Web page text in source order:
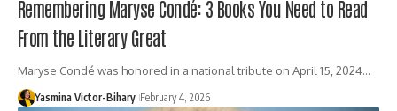
Remembering Maryse Condé: 3 Books You Need to Read
From the Literary Great
Maryse Condé was honored in a national tribute on April 15, 2024…
Yasmina Victor-Bihary February 4, 2026